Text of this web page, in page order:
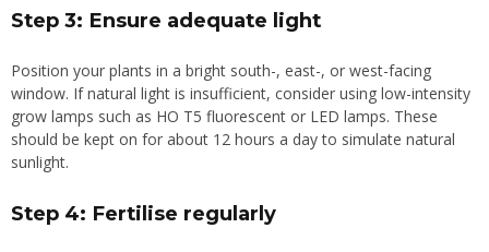
Step 3: Ensure adequate light
Position your plants in a bright south-, east-, or west-facing
window. If natural light is insufficient, consider using low-intensity
grow lamps such as HO T5 fluorescent or LED lamps. These
should be kept on for about 12 hours a day to simulate natural
sunlight.
Step 4: Fertilise regularly